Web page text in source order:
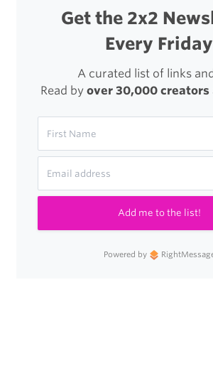
Get the 2x2
Every Friday
A curated list of links
Read by over 30,000 creators
Add me to the list!
Powered by